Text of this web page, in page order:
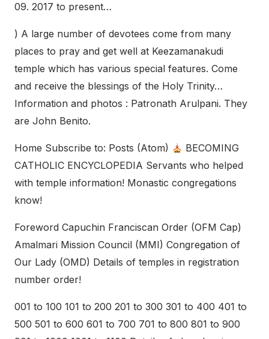
09. 2017 to present…
) A large number of devotees come from many
places to pray and get well at Keezamanakudi
temple which has various special features. Come
and receive the blessings of the Holy Trinity…
Information and photos : Patronath Arulpani. They
are John Benito.
Home Subscribe to: Posts (Atom)
BECOMING
CATHOLIC ENCYCLOPEDIA Servants who helped
with temple information! Monastic congregations
know!
Foreword Capuchin Franciscan Order (OFM Cap)
Amalmari Mission Council (MMI) Congregation of
Our Lady (OMD) Details of temples in registration
number order!
001 to 100 101 to 200 201 to 300 301 to 400 401 to
500 501 to 600 601 to 700 701 to 800 801 to 900